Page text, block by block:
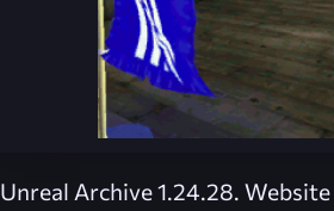
Unreal Archive 1.24.28.